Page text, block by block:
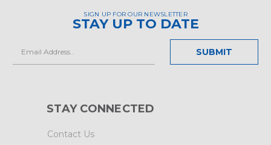
SIGN UP FOR OUR NEWSLETTER
STAY UP TO DATE
Address
STAY CONNECTED
Contact Us